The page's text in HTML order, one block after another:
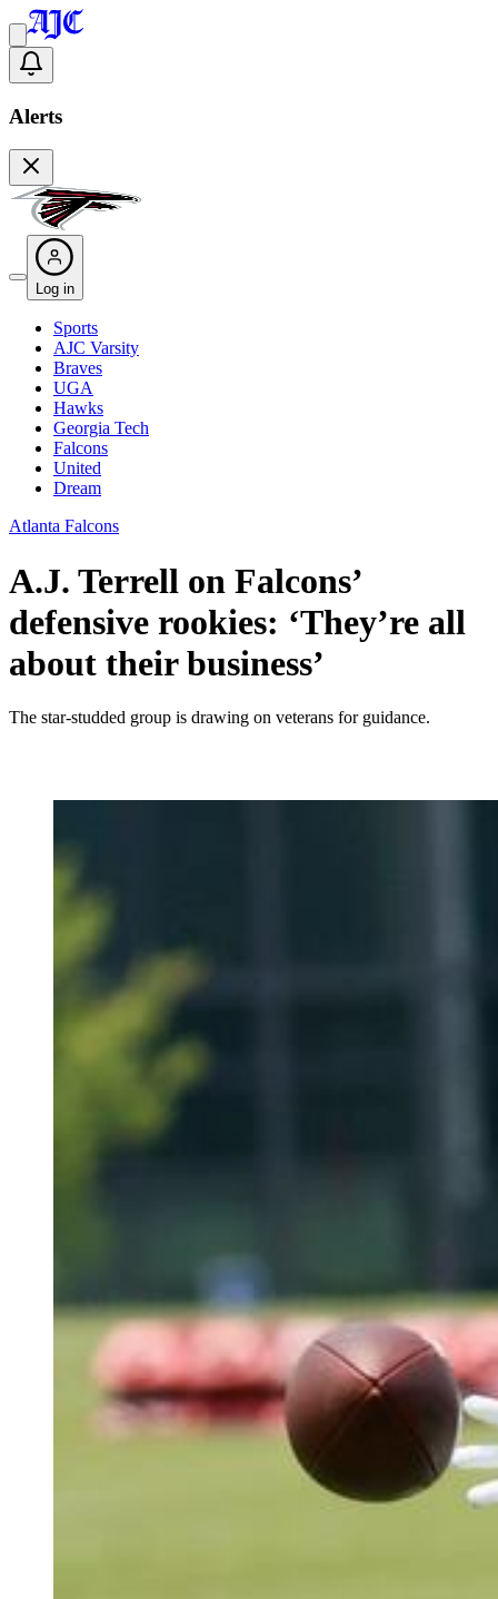
Alerts
Log in
Sports
AJC Varsity
Braves
UGA
Hawks
Georgia Tech
Falcons
United
Dream
Atlanta Falcons
A.J. Terrell on Falcons’
defensive rookies: ‘They’re all
about their business’
The star-studded group is drawing on veterans for guidance.